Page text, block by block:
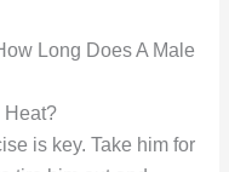
Long Does A Male
Heat?
is key. Take him for